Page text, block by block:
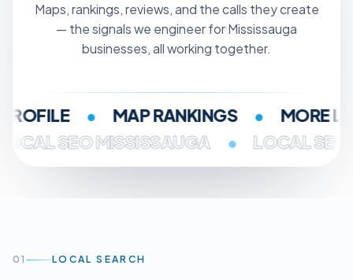
Maps, rankings, reviews, and the calls they create
— the signals we engineer for Mississauga
businesses, all working together.
• MAP RANKINGS •
MORE
LOCAL SEO MISSISSAUGA
• LOCAL
01 LOCAL SEARCH